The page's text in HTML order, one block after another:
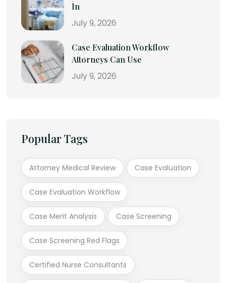
In
July 9, 2026
Case Evaluation Workflow
Attorneys Can Use
July 9, 2026
Popular Tags
Attorney Medical Review Case Evaluation
Case Evaluation Workflow
Case Merit Analysis Case Screening
Case Screening Red Flags
Certified Nurse Consultants